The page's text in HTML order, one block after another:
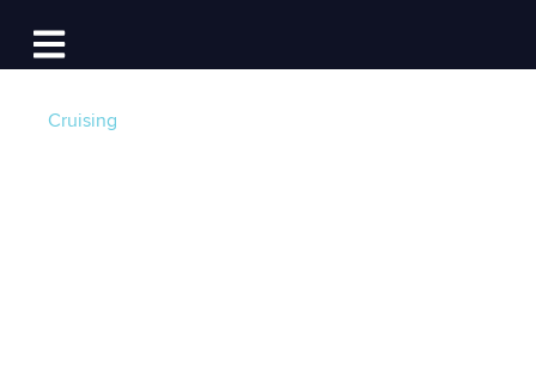
Open main navigation
Log In
Cruising